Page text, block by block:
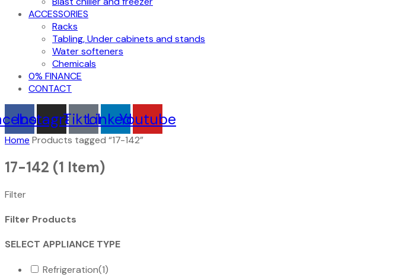
ACCESSORIES
Racks
Tabling, Under cabinets and stands
Water softeners
Chemicals
0% FINANCE
CONTACT
Instagram
TiktokLinkedinYoutube
Home Products tagged “17-142”
17-142 (1 Item)
Filter
Filter Products
SELECT APPLIANCE TYPE
Refrigeration(1)